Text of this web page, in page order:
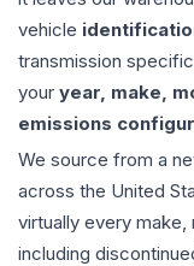
vehicle
transmission
your year, make,
emissions
We source from a
across the United
virtually every make,
including